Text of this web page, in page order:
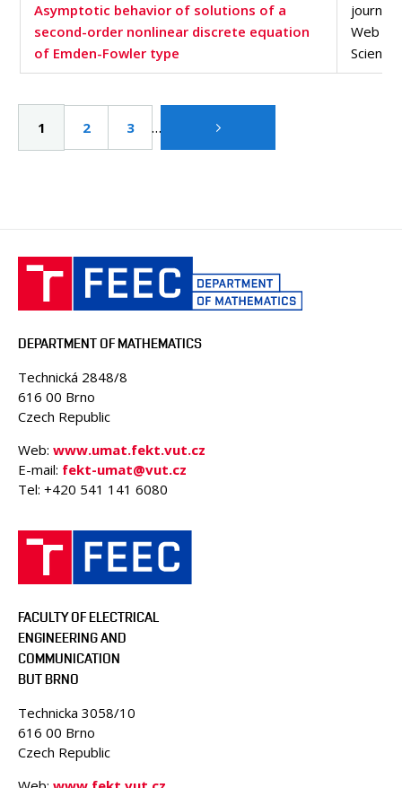
Asymptotic behavior of solutions of a
second-order nonlinear discrete equation
of Emden-Fowler type
journal
Web of
Current
1 Page
2 Page
3 …
DEPARTMENT OF MATHEMATICS
Technická 2848/8
616 00 Brno
Czech Republic
Web: www.umat.fekt.vut.cz
E-mail: fekt-umat@vut.cz
Tel: +420 541 141 6080
FACULTY OF ELECTRICAL
ENGINEERING AND
COMMUNICATION
BUT BRNO
Technicka 3058/10
616 00 Brno
Czech Republic